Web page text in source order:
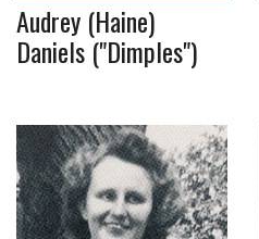
Audrey (Haine)
Daniels ("Dimples")